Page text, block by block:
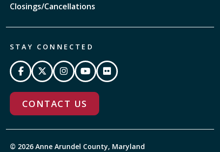
Closings/Cancellations
STAY CONNECTED
CONTACT US
© 2026 Anne Arundel County, Maryland